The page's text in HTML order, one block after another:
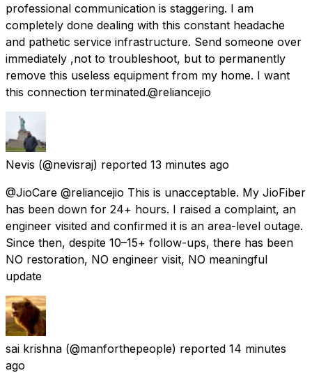
professional communication is staggering. I am
completely done dealing with this constant headache
and pathetic service infrastructure. Send someone over
immediately ,not to troubleshoot, but to permanently
remove this useless equipment from my home. I want
this connection terminated.@reliancejio
Nevis (@nevisraj) reported 13 minutes ago
@JioCare @reliancejio This is unacceptable. My JioFiber
has been down for 24+ hours. I raised a complaint, an
engineer visited and confirmed it is an area-level outage.
Since then, despite 10–15+ follow-ups, there has been
NO restoration, NO engineer visit, NO meaningful
update
sai krishna (@manforthepeople) reported 14 minutes
ago